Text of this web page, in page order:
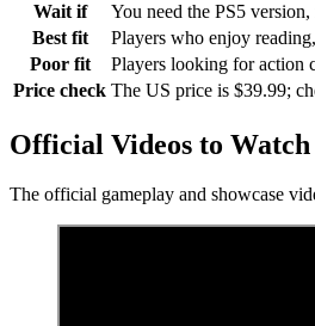
Wait if
You need the PS5
Best fit
Players who enjoy
Poor fit
Players looking for action
Price check The US price is $39.99;
Official Videos to
The official gameplay and showcase